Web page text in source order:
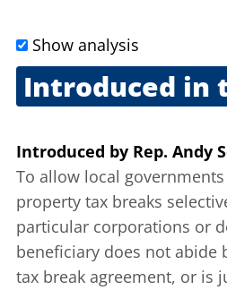
Show analysis
Introduced in
Introduced by Rep. Andy
To allow local
property tax breaks
particular corporations or
beneficiary does not abide
tax break agreement, or is